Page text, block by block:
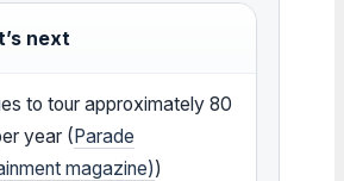
next
to tour approximately 80
year (Parade
magazine))